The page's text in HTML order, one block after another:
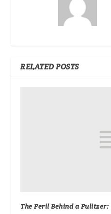
RELATED POSTS
The Peril Behind a